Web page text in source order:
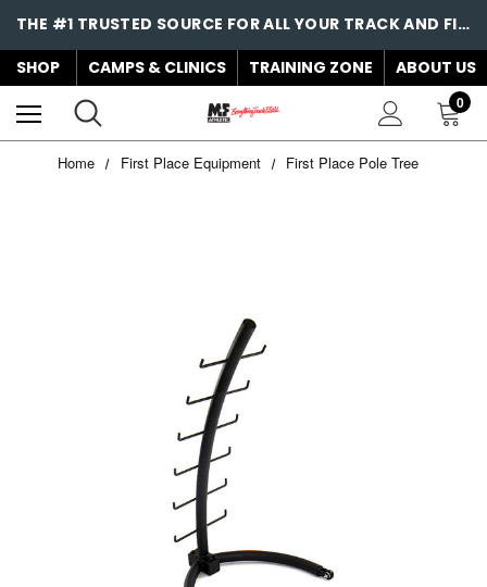
THE #1 TRUSTED SOURCE FOR ALL YOUR TRACK AND FIELD NEEDS!
SHOP
CAMPS & CLINICS TRAINING ZONE ABOUT US
0
Home First Place Equipment First Place Pole Tree